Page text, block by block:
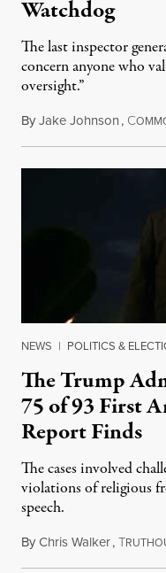
Watchdog
The last inspector
concern anyone who
oversight.”
ByJake Johnson, C
NEWS | POLITICS &
The Trump
75 of 93 First
Report Finds
The cases involved
violations of religious
speech.
ByChris Walker,T